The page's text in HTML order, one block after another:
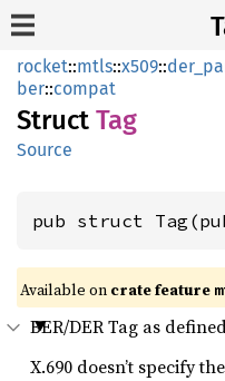
rocket::mtls::x509::
ber::compat
Struct Tag
Source
pub struct
Available on crate feature
BER/DER Tag as
X.690 doesn’t specify